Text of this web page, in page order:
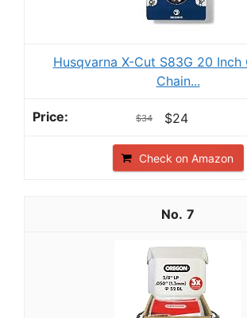
Husqvarna X-Cut S83G 20 Inch
Chain...
$34 $24
Check on Amazon
7